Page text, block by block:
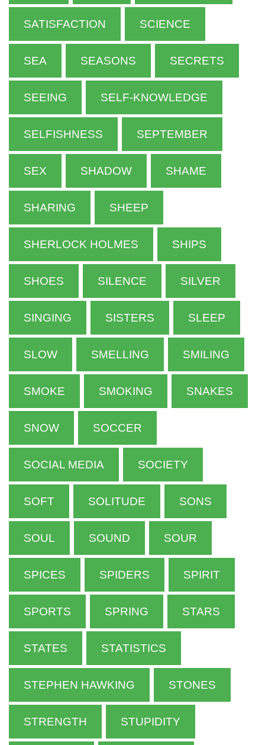
SATISFACTION SCIENCE
SEA SEASONS SECRETS
SEEING SELF-KNOWLEDGE
SELFISHNESS SEPTEMBER
SEX SHADOW SHAME
SHARING SHEEP
SHERLOCK HOLMES SHIPS
SHOES SILENCE SILVER
SINGING SISTERS SLEEP
SLOW SMELLING SMILING
SMOKE SMOKING SNAKES
SNOW SOCCER
SOCIAL MEDIA SOCIETY
SOFT SOLITUDE SONS
SOUL SOUND SOUR
SPICES SPIDERS SPIRIT
SPORTS SPRING STARS
STATES STATISTICS
STEPHEN HAWKING STONES
STRENGTH STUPIDITY